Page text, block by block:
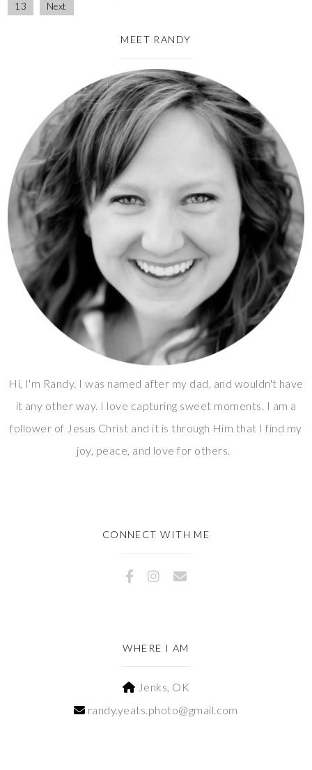
13
Next
MEET RANDY
Hi, I'm Randy. I was named after my dad, and wouldn't have
it any other way. I love capturing sweet moments. I am a
follower of Jesus Christ and it is through Him that I find my
joy, peace, and love for others.
CONNECT WITH ME
WHERE I AM
Jenks, OK
randy.yeats.photo@gmail.com